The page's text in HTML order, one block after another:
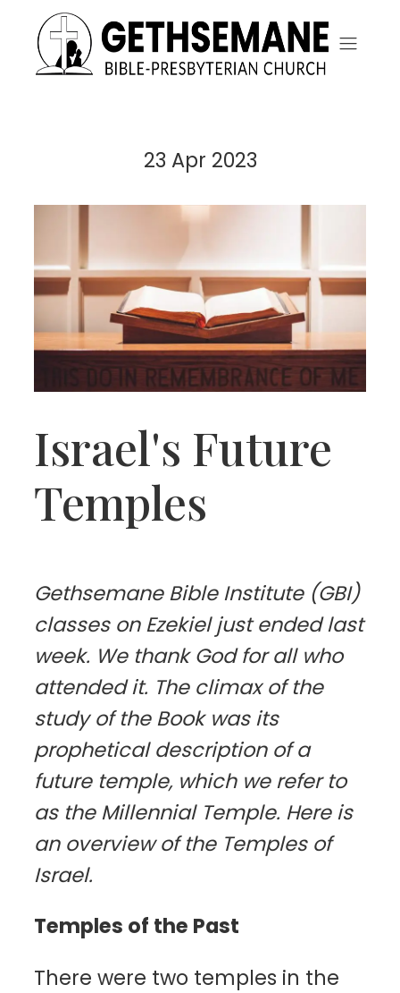
23 Apr 2023
Israel's Future
Temples
Gethsemane Bible Institute (GBI)
classes on Ezekiel just ended last
week. We thank God for all who
attended it. The climax of the
study of the Book was its
prophetical description of a
future temple, which we refer to
as the Millennial Temple. Here is
an overview of the Temples of
Israel.
Temples of the Past
There were two temples in the